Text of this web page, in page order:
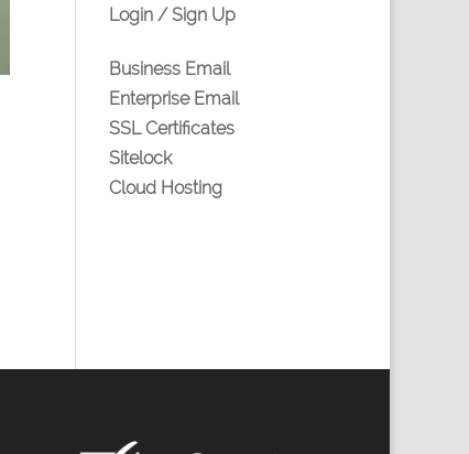
Login / Sign Up
Business Email
Enterprise Email
SSL Certificates
Sitelock
Cloud Hosting